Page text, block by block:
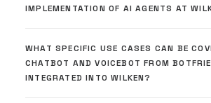
IMPLEMENTATION OF AI AGENTS AT
WHAT SPECIFIC USE CASES CAN BE
CHATBOT AND VOICEBOT FROM
INTEGRATED INTO WILKEN?